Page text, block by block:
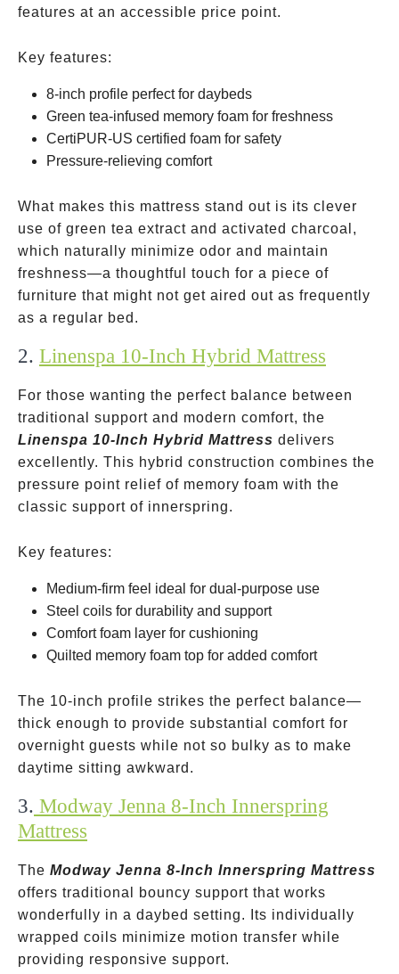
features at an accessible price point.
Key features:
8-inch profile perfect for daybeds
Green tea-infused memory foam for freshness
CertiPUR-US certified foam for safety
Pressure-relieving comfort
What makes this mattress stand out is its clever
use of green tea extract and activated charcoal,
which naturally minimize odor and maintain
freshness—a thoughtful touch for a piece of
furniture that might not get aired out as frequently
as a regular bed.
2. Linenspa 10-Inch Hybrid Mattress
For those wanting the perfect balance between
traditional support and modern comfort, the
Linenspa 10-Inch Hybrid Mattress delivers
excellently. This hybrid construction combines the
pressure point relief of memory foam with the
classic support of innerspring.
Key features:
Medium-firm feel ideal for dual-purpose use
Steel coils for durability and support
Comfort foam layer for cushioning
Quilted memory foam top for added comfort
The 10-inch profile strikes the perfect balance—
thick enough to provide substantial comfort for
overnight guests while not so bulky as to make
daytime sitting awkward.
3. Modway Jenna 8-Inch Innerspring
Mattress
The Modway Jenna 8-Inch Innerspring Mattress
offers traditional bouncy support that works
wonderfully in a daybed setting. Its individually
wrapped coils minimize motion transfer while
providing responsive support.